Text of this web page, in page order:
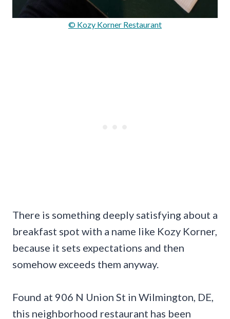
© Kozy Korner Restaurant
There is something deeply satisfying about a
breakfast spot with a name like Kozy Korner,
because it sets expectations and then
somehow exceeds them anyway.
Found at 906 N Union St in Wilmington, DE,
this neighborhood restaurant has been